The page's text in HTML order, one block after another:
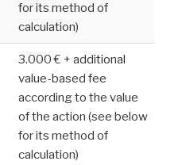
for its method of
calculation)
3.000 € + additional
value-based fee
according to the value
of the action (see below
for its method of
calculation)